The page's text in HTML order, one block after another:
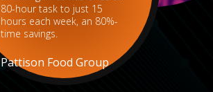
80-hour task to just 15
hours each week, an 80%-
time savings.
Pattison Food Group